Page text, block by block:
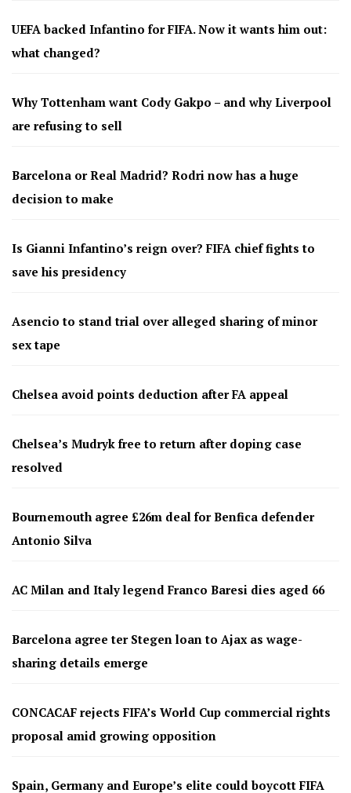
UEFA backed Infantino for FIFA. Now it wants him out:
what changed?
Why Tottenham want Cody Gakpo – and why Liverpool
are refusing to sell
Barcelona or Real Madrid? Rodri now has a huge
decision to make
Is Gianni Infantino’s reign over? FIFA chief fights to
save his presidency
Asencio to stand trial over alleged sharing of minor
sex tape
Chelsea avoid points deduction after FA appeal
Chelsea’s Mudryk free to return after doping case
resolved
Bournemouth agree £26m deal for Benfica defender
Antonio Silva
AC Milan and Italy legend Franco Baresi dies aged 66
Barcelona agree ter Stegen loan to Ajax as wage-
sharing details emerge
CONCACAF rejects FIFA’s World Cup commercial rights
proposal amid growing opposition
Spain, Germany and Europe’s elite could boycott FIFA